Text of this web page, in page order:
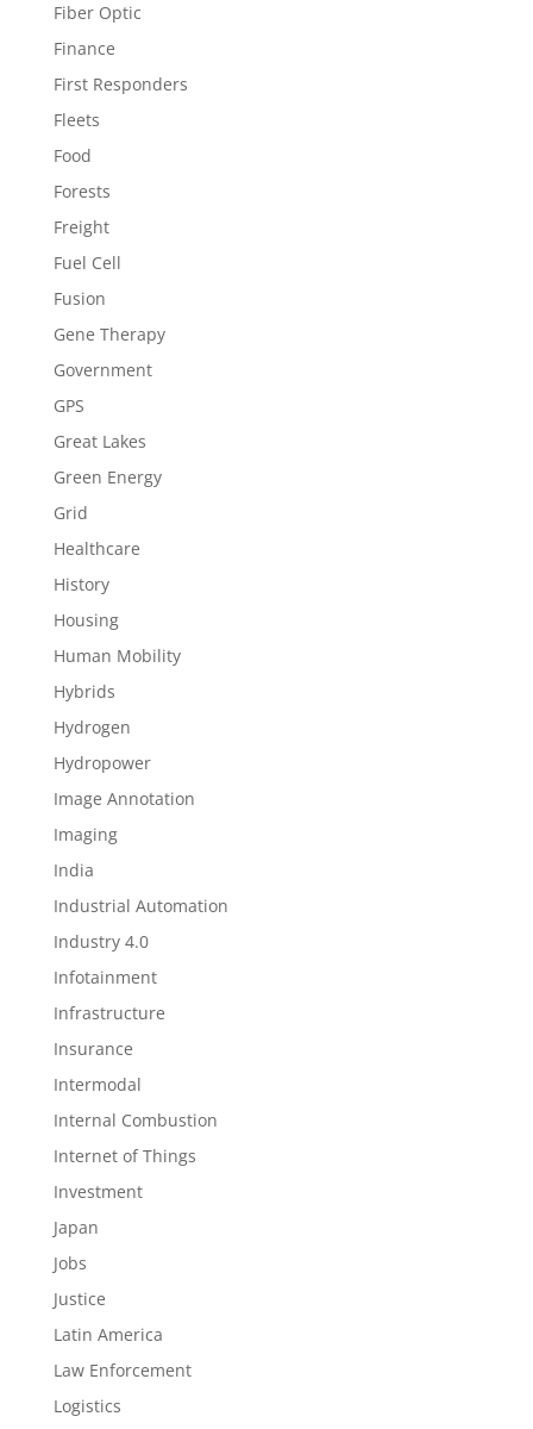
Fiber Optic
Finance
First Responders
Fleets
Food
Forests
Freight
Fuel Cell
Fusion
Gene Therapy
Government
GPS
Great Lakes
Green Energy
Grid
Healthcare
History
Housing
Human Mobility
Hybrids
Hydrogen
Hydropower
Image Annotation
Imaging
India
Industrial Automation
Industry 4.0
Infotainment
Infrastructure
Insurance
Intermodal
Internal Combustion
Internet of Things
Investment
Japan
Jobs
Justice
Latin America
Law Enforcement
Logistics